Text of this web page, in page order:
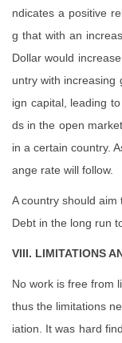
ndicates a positive
g that with an
Dollar would
untry with increasing
ign capital, leading
ds in the open
in a certain country.
ange rate will follow.
A country should aim
Debt in the long run
VIII. LIMITATIONS
No work is free from
thus the limitations
iation. It was hard